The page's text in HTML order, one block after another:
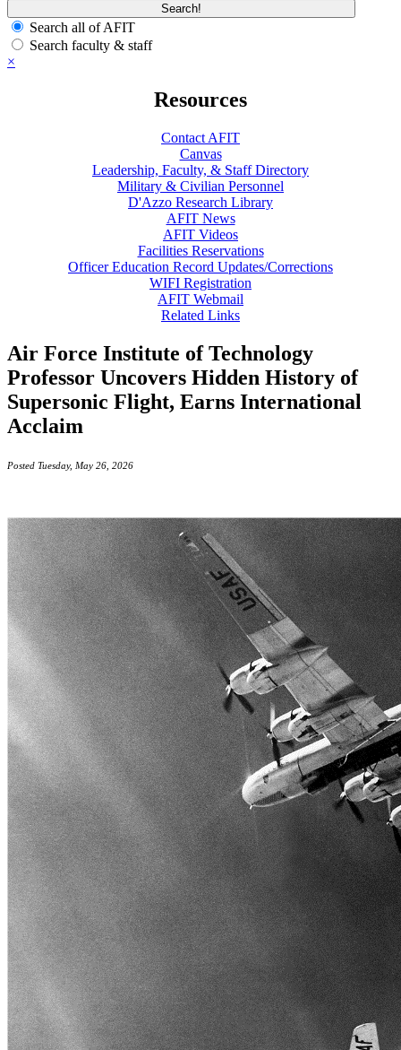
Search all of AFIT
Search faculty & staff
×
Resources
Contact AFIT
Canvas
Leadership, Faculty, & Staff Directory
Military & Civilian Personnel
D'Azzo Research Library
AFIT News
AFIT Videos
Facilities Reservations
Officer Education Record Updates/Corrections
WIFI Registration
AFIT Webmail
Related Links
Air Force Institute of Technology
Professor Uncovers Hidden History of
Supersonic Flight, Earns International
Acclaim
Posted Tuesday, May 26, 2026